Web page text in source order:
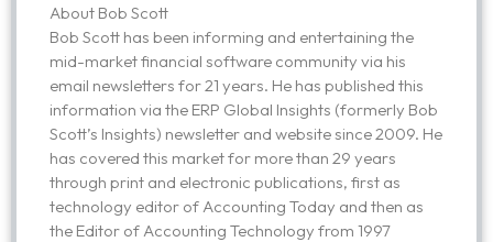
About Bob Scott
Bob Scott has been informing and entertaining the
mid-market financial software community via his
email newsletters for 21 years. He has published this
information via the ERP Global Insights (formerly Bob
Scott’s Insights) newsletter and website since 2009. He
has covered this market for more than 29 years
through print and electronic publications, first as
technology editor of Accounting Today and then as
the Editor of Accounting Technology from 1997